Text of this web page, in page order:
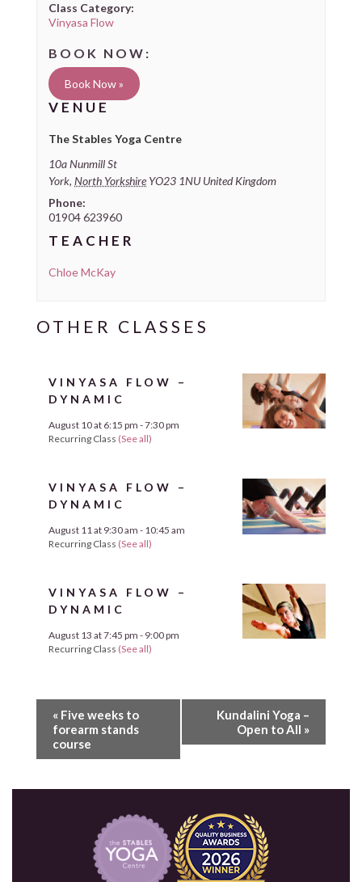
Class Category:
Vinyasa Flow
Book Now »
VENUE
The Stables Yoga Centre
10a Nunmill St
York, North Yorkshire YO23 1NU United Kingdom
Phone:
01904 623960
TEACHER
Chloe McKay
VINYASA FLOW –
DYNAMIC
August 10 at 6:15 pm -7:30 pm
Recurring Class (See all)
VINYASA FLOW –
DYNAMIC
August 11 at 9:30 am - 10:45 am
Recurring Class (See all)
VINYASA FLOW –
DYNAMIC
August 13 at 7:45 pm - 9:00 pm
Recurring Class (See all)
«Five weeks to
forearm stands
course
Kundalini Yoga –
Open to All »